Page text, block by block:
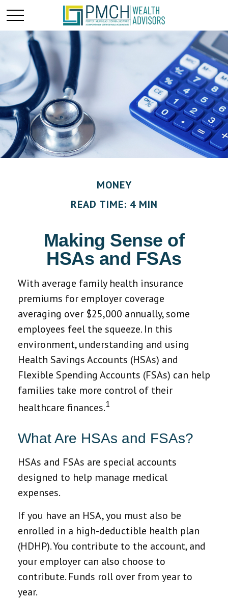
MONEY
READ TIME: 4 MIN
Making Sense of
HSAs and FSAs
With average family health insurance
premiums for employer coverage
averaging over $25,000 annually, some
employees feel the squeeze. In this
environment, understanding and using
Health Savings Accounts (HSAs) and
Flexible Spending Accounts (FSAs) can help
families take more control of their
healthcare finances.1
What Are HSAs and FSAs?
HSAs and FSAs are special accounts
designed to help manage medical
expenses.
If you have an HSA, you must also be
enrolled in a high-deductible health plan
(HDHP). You contribute to the account, and
your employer can also choose to
contribute. Funds roll over from year to
year.